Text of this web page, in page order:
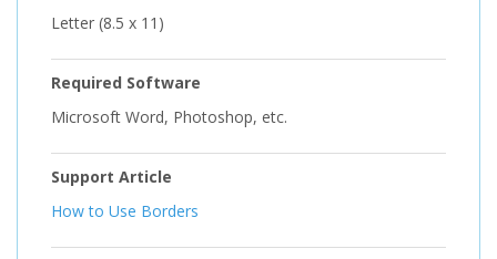
Letter (8.5 x 11)
Required Software
Microsoft Word, Photoshop, etc.
Support Article
How to Use Borders